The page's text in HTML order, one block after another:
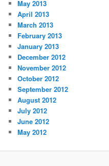
May 2013
April 2013
March 2013
February 2013
January 2013
December 2012
November 2012
October 2012
September 2012
August 2012
July 2012
June 2012
May 2012